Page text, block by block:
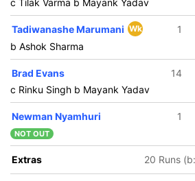
c Tilak Varma b Mayank Yadav
Tadiwanashe Marumani Wk 1
b Ashok Sharma
Brad Evans 14
c Rinku Singh b Mayank Yadav
Newman Nyamhuri 1
NOT OUT
Extras 20 Runs